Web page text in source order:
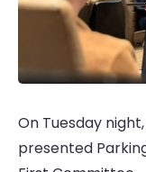
On Tuesday
presented